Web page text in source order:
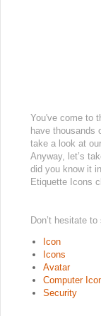
You've come to
have thousands
take a look at
Anyway, let’s
did you know it
Etiquette Icons
Don’t hesitate
Icon
Icons
Avatar
Computer
Security